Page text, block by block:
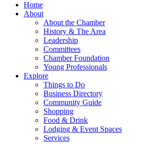
Home
About
About the Chamber
History & The Area
Leadership
Committees
Chamber Foundation
Young Professionals
Explore
Things to Do
Business Directory
Community Guide
Shopping
Food & Drink
Lodging & Event Spaces
Services